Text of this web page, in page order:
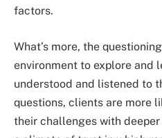
factors.
What’s more, the
environment to explore and
understood and listened to
questions, clients are more
their challenges with